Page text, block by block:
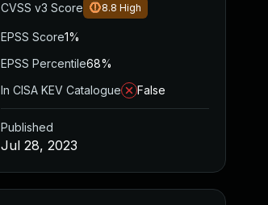
CVSS v3 Score 8.8 High
EPSS Score1%
EPSS Percentile68%
In CISA KEV Catalogue
False
Published
Jul 28, 2023